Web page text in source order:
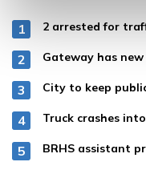
2 arrested for
Gateway has
City to keep
Truck crashes
BRHS assistant